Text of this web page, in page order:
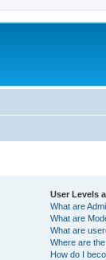
User Levels
What are
What are
What are
Where are
How do I